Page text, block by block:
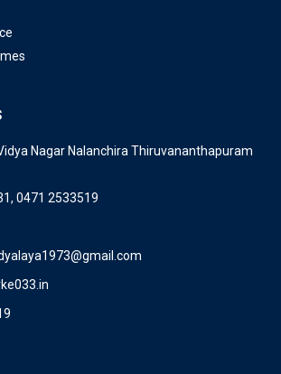
Nagar Nalanchira Thiruvananthapuram
0471 2533519